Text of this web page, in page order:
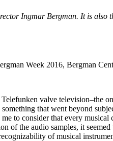
Ingmar Bergman. It is also
valve television–the
that went beyond
me to consider that every
of the audio samples, it
of musical